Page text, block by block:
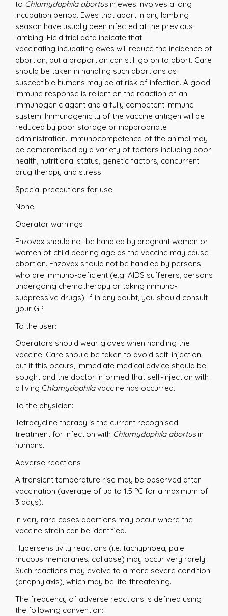
to Chlamydophila abortusin ewes involves a long
incubation period. Ewes that abort in any lambing
season have usually been infected at the previous
lambing. Field trial data indicate that
vaccinating incubating ewes will reduce the incidence of
abortion, but a proportion can still go on to abort. Care
should be taken in handling such abortions as
susceptible humans may be at risk of infection. A good
immune response is reliant on the reaction of an
immunogenic agent and a fully competent immune
system. Immunogenicity of the vaccine antigen will be
reduced by poor storage or inappropriate
administration. Immunocompetence of the animal may
be compromised by a variety of factors including poor
health, nutritional status, genetic factors, concurrent
drug therapy and stress.
Special precautions for use
None.
Operator warnings
Enzovax should not be handled by pregnant women or
women of child bearing age as the vaccine may cause
abortion. Enzovax should not be handled by persons
who are immuno-deficient (e.g. AIDS sufferers, persons
undergoing chemotherapy or taking immuno-
suppressive drugs). If in any doubt, you should consult
your GP.
To the user:
Operators should wear gloves when handling the
vaccine. Care should be taken to avoid self-injection,
but if this occurs, immediate medical advice should be
sought and the doctor informed that self-injection with
a living Chlamydophilavaccine has occurred.
To the physician:
Tetracycline therapy is the current recognised
treatment for infection with Chlamydophila abortusin
humans.
Adverse reactions
A transient temperature rise may be observed after
vaccination (average of up to 1.5 ?C for a maximum of
3 days).
In very rare cases abortions may occur where the
vaccine strain can be identified.
Hypersensitivity reactions (i.e. tachypnoea, pale
mucous membranes, collapse) may occur very rarely.
Such reactions may evolve to a more severe condition
(anaphylaxis), which may be life-threatening.
The frequency of adverse reactions is defined using
the following convention: